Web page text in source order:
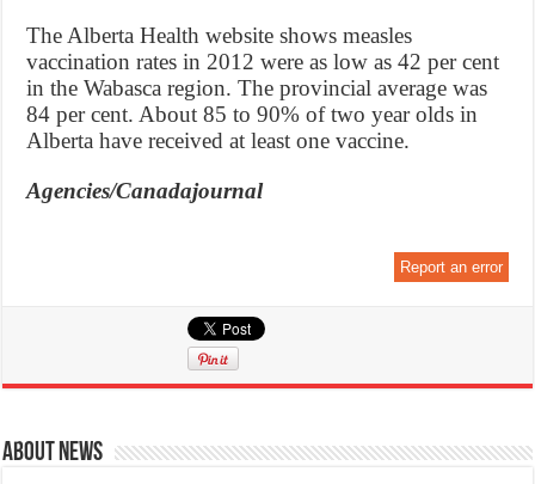
The Alberta Health website shows measles
vaccination rates in 2012 were as low as 42 per cent
in the Wabasca region. The provincial average was
84 per cent. About 85 to 90% of two year olds in
Alberta have received at least one vaccine.
Agencies/Canadajournal
Report an error
About News